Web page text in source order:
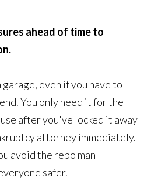
ahead of time to
garage, even if you have to
You only need it for the
after you've locked it away
attorney immediately.
avoid the repo man
safer.